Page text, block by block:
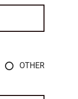
OTHER